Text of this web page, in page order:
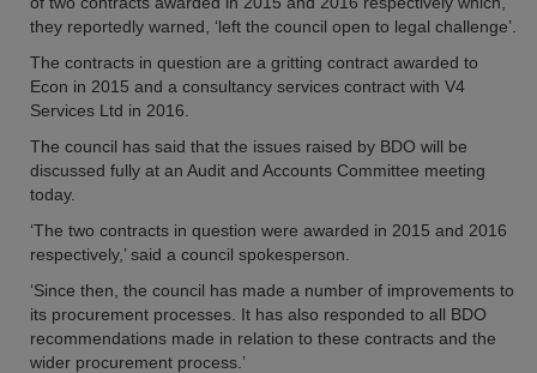
they reportedly warned, ‘left the council open to legal challenge’.
The contracts in question are a gritting contract awarded to
Econ in 2015 and a consultancy services contract with V4
Services Ltd in 2016.
The council has said that the issues raised by BDO will be
discussed fully at an Audit and Accounts Committee meeting
today.
‘The two contracts in question were awarded in 2015 and 2016
respectively,’ said a council spokesperson.
‘Since then, the council has made a number of improvements to
its procurement processes. It has also responded to all BDO
recommendations made in relation to these contracts and the
wider procurement process.’